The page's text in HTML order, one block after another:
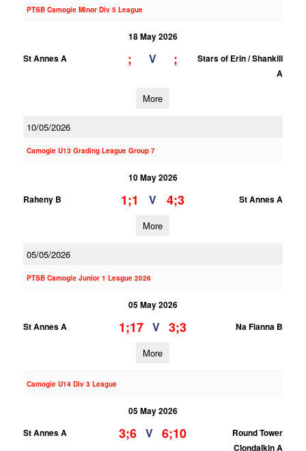
PTSB Camogie Minor Div 5 League
18 May 2026
St Annes A
; V ;
Stars of Erin / Shankill
A
More
10/05/2026
Camogie U13 Grading League Group 7
10 May 2026
Raheny B
1;1 V 4;3 St Annes A
More
05/05/2026
PTSB Camogie Junior 1 League 2026
05 May 2026
St Annes A
1;17 V 3;3 Na Fianna B
More
Camogie U14 Div 3 League
05 May 2026
St Annes A
3;6 V 6;10
Round Tower
Clondalkin A